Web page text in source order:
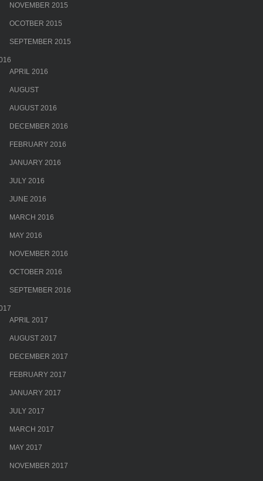
NOVEMBER 2015
OCOTBER 2015
SEPTEMBER 2015
APRIL 2016
AUGUST
AUGUST 2016
DECEMBER 2016
FEBRUARY 2016
JANUARY 2016
JULY 2016
JUNE 2016
MARCH 2016
MAY 2016
NOVEMBER 2016
OCTOBER 2016
SEPTEMBER 2016
APRIL 2017
AUGUST 2017
DECEMBER 2017
FEBRUARY 2017
JANUARY 2017
JULY 2017
MARCH 2017
MAY 2017
NOVEMBER 2017